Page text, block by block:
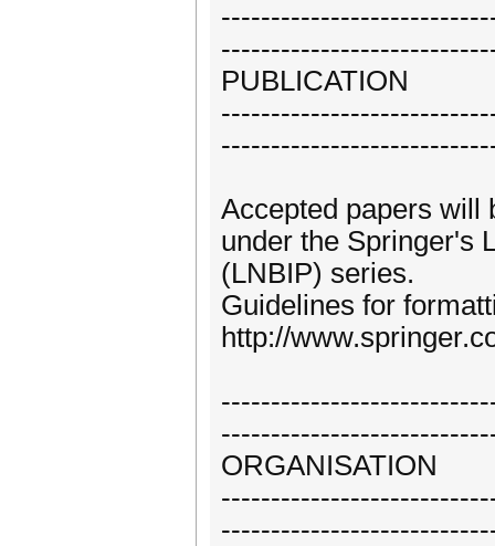
PUBLICATION
Accepted papers will
under the Springer's
(LNBIP) series.
Guidelines for
http://
ORGANISATION